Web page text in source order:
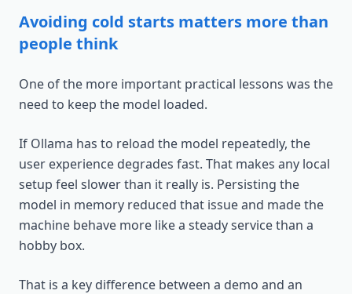
Avoiding cold starts matters more than
people think
One of the more important practical lessons was the
need to keep the model loaded.
If Ollama has to reload the model repeatedly, the
user experience degrades fast. That makes any local
setup feel slower than it really is. Persisting the
model in memory reduced that issue and made the
machine behave more like a steady service than a
hobby box.
That is a key difference between a demo and an